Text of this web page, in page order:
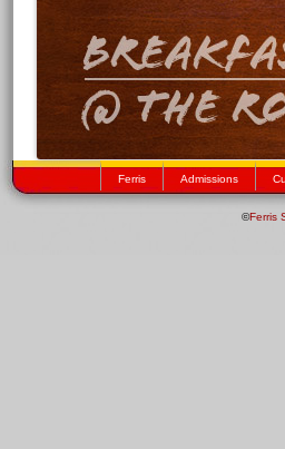
Ferris Admissions
©Ferris